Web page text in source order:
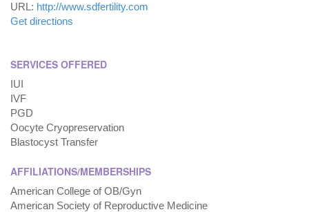
URL: http://www.sdfertility.com
Get directions
SERVICES OFFERED
IUI
IVF
PGD
Oocyte Cryopreservation
Blastocyst Transfer
AFFILIATIONS/MEMBERSHIPS
American College of OB/Gyn
American Society of Reproductive Medicine